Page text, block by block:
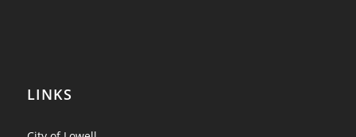
LINKS